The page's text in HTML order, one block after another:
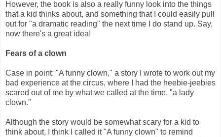
However, the book is also a really funny look into the things
that a kid thinks about, and something that I could easily pull
out for "a dramatic reading" the next time I do stand up. Say,
now there's a great idea!
Fears of a clown
Case in point: "A funny clown," a story I wrote to work out my
bad experience at the circus, where I had the heebie-jeebies
scared out of me by what we called at the time, "a lady
clown."
Although the story would be somewhat scary for a kid to
think about, I think I called it "A funny clown" to remind